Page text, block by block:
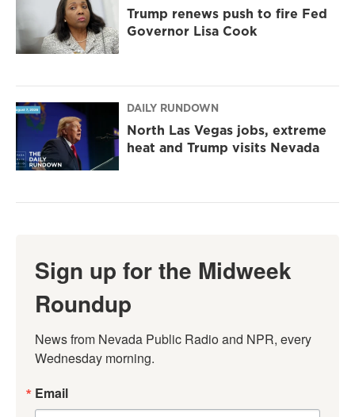
Trump renews push to fire Fed
Governor Lisa Cook
DAILY RUNDOWN
North Las Vegas jobs, extreme
heat and Trump visits Nevada
Sign up for the Midweek
Roundup
News from Nevada Public Radio and NPR, every
Wednesday morning.
Email